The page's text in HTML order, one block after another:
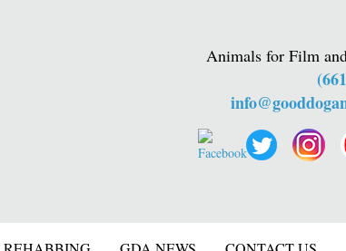
Animals for Film